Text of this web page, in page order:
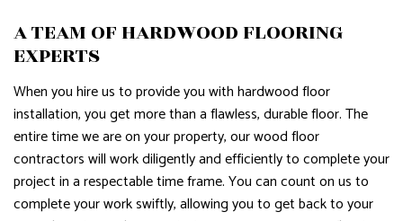
A TEAM OF HARDWOOD FLOORING
EXPERTS
When you hire us to provide you with hardwood floor
installation, you get more than a flawless, durable floor. The
entire time we are on your property, our wood floor
contractors will work diligently and efficiently to complete your
project in a respectable time frame. You can count on us to
complete your work swiftly, allowing you to get back to your